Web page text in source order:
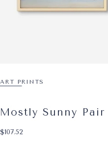
ART PRINTS
Mostly Sunny
$107.52
Regular price
$107.52